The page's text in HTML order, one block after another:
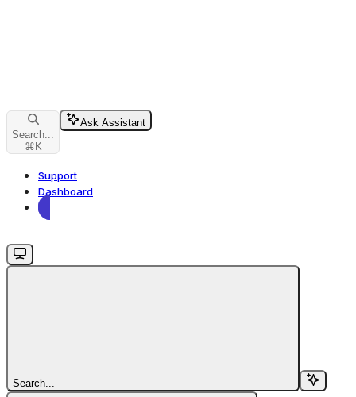
Search...
⌘ K
Ask Assistant
Support
Dashboard
Search...